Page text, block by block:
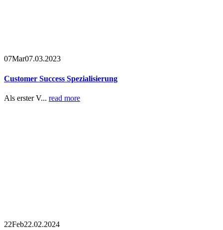
07Mar07.03.2023
Customer Success Spezialisierung
Als erster V... read more
22Feb22.02.2024